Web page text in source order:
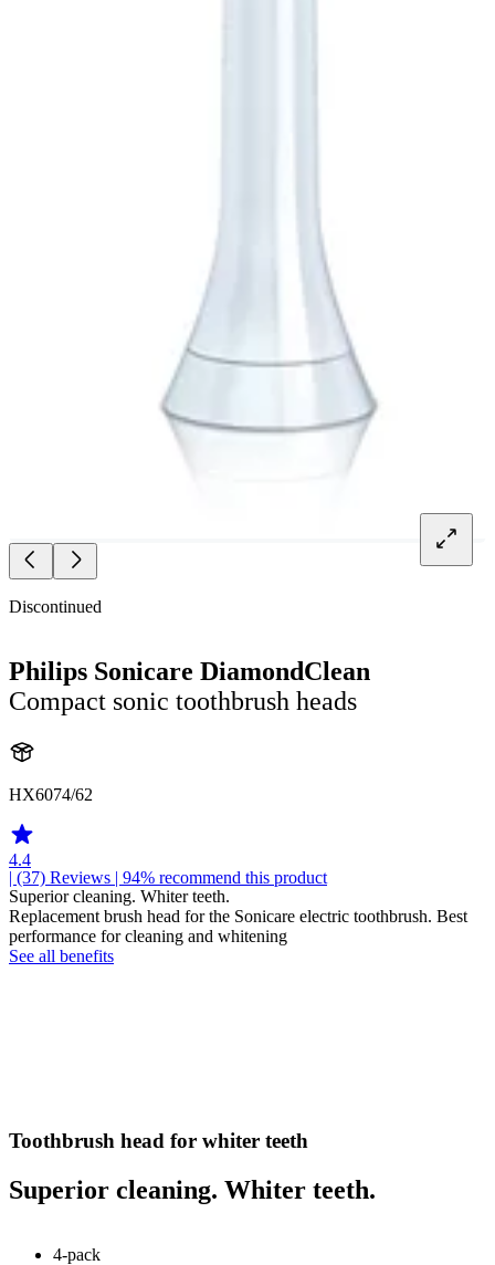
Discontinued
Philips Sonicare DiamondClean
Compact sonic toothbrush heads
HX6074/62
4.4
| (37) Reviews | 94% recommend this product
Superior cleaning. Whiter teeth.
Replacement brush head for the Sonicare electric toothbrush. Best
performance for cleaning and whitening
See all benefits
Toothbrush head for whiter teeth
Superior cleaning. Whiter teeth.
4-pack